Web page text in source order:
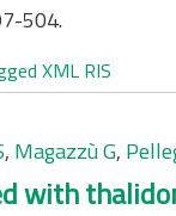
504.
XML RIS
, Magazzù G,
with